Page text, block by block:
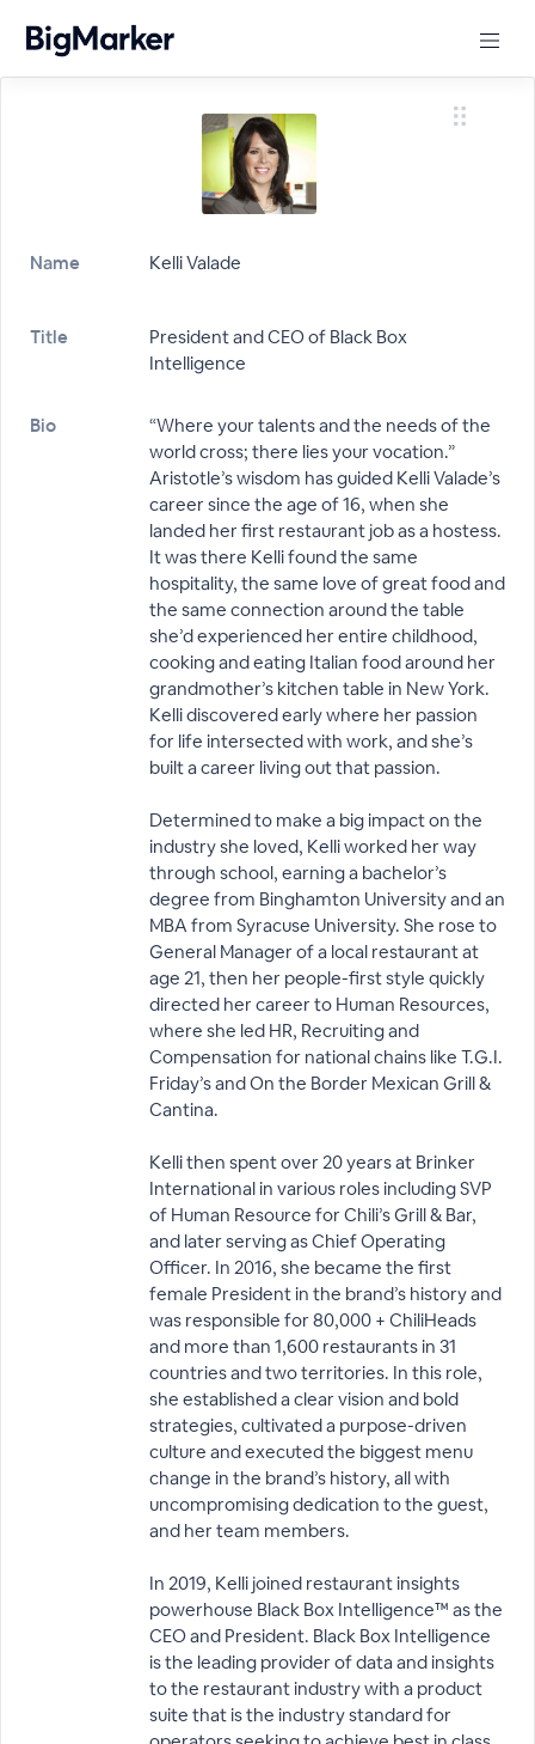
Name Kelli Valade
Title
President and CEO of Black Box
Intelligence
Bio
“Where your talents and the needs of the
world cross; there lies your vocation.”
Aristotle’s wisdom has guided Kelli Valade’s
career since the age of 16, when she
landed her first restaurant job as a hostess.
It was there Kelli found the same
hospitality, the same love of great food and
the same connection around the table
she’d experienced her entire childhood,
cooking and eating Italian food around her
grandmother’s kitchen table in New York.
Kelli discovered early where her passion
for life intersected with work, and she’s
built a career living out that passion.
Determined to make a big impact on the
industry she loved, Kelli worked her way
through school, earning a bachelor’s
degree from Binghamton University and an
MBA from Syracuse University. She rose to
General Manager of a local restaurant at
age 21, then her people-first style quickly
directed her career to Human Resources,
where she led HR, Recruiting and
Compensation for national chains like T.G.I.
Friday’s and On the Border Mexican Grill &
Cantina.
Kelli then spent over 20 years at Brinker
International in various roles including SVP
of Human Resource for Chili’s Grill & Bar,
and later serving as Chief Operating
Officer. In 2016, she became the first
female President in the brand’s history and
was responsible for 80,000 + ChiliHeads
and more than 1,600 restaurants in 31
countries and two territories. In this role,
she established a clear vision and bold
strategies, cultivated a purpose-driven
culture and executed the biggest menu
change in the brand’s history, all with
uncompromising dedication to the guest,
and her team members.
In 2019, Kelli joined restaurant insights
powerhouse Black Box Intelligence™ as the
CEO and President. Black Box Intelligence
is the leading provider of data and insights
to the restaurant industry with a product
suite that is the industry standard for